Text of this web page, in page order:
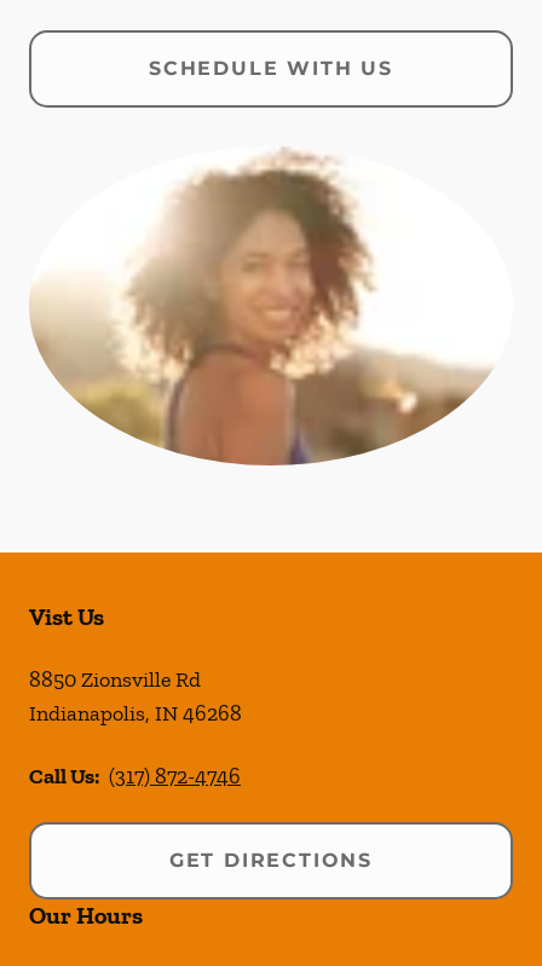
SCHEDULE WITH US
Vist Us
8850 Zionsville Rd
Indianapolis, IN46268
Call Us: (317) 872-4746
GET DIRECTIONS
Our Hours